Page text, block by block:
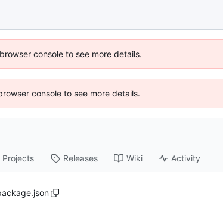
console to see more details.
console to see more details.
Projects Releases Wiki Activity